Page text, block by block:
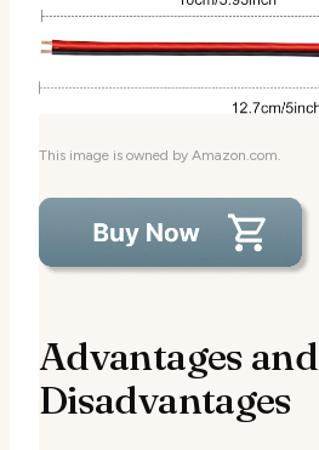
This image is owned by Amazon.com.
Advantages and
Disadvantages